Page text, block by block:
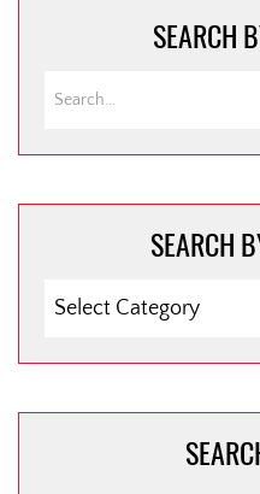
SEARCH
SEARCH
BY